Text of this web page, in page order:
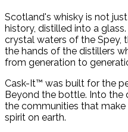
Scotland's whisky is not
history, distilled into a
crystal waters of the Spey,
the hands of the distillers
from generation to
Cask-It™ was built for the
Beyond the bottle. Into the
the communities that
spirit on earth.